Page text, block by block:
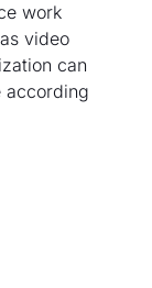
work
video
can
according